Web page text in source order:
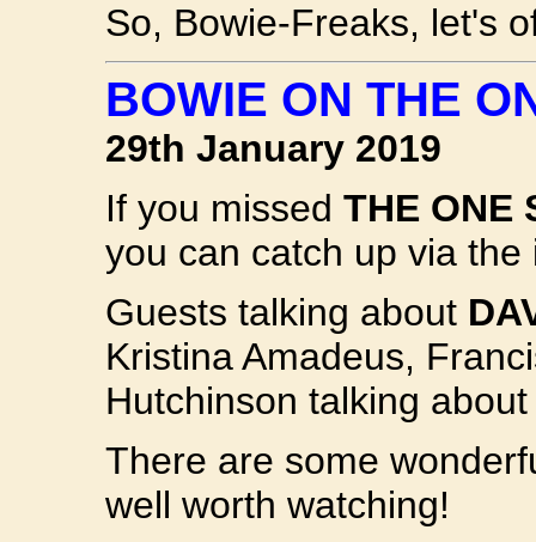
So, Bowie-Freaks, let's
BOWIE ON THE
29th January 2019
If you missed THE ONE
you can catch up via the
Guests talking about
Kristina Amadeus,
Hutchinson talking
There are some
well worth watching!